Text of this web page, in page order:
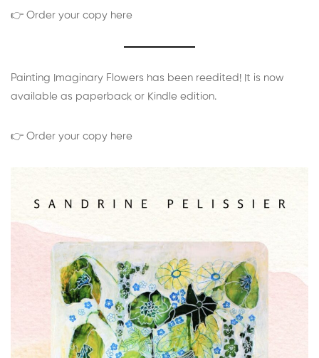
👉 Order your copy here
Painting Imaginary Flowers has been reedited! It is now
available as paperback or Kindle edition.
👉 Order your copy here